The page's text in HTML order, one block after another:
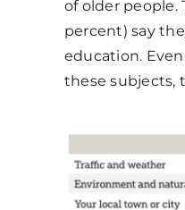
of older people.
percent) say
education.
these subjects,